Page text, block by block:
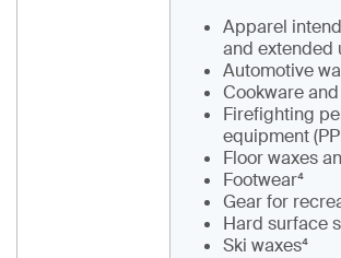
Apparel
and extended
Automotive
Cookware
Firefighting
equipment
Floor waxes
Footwear⁴
Gear for
Hard surface
Ski waxes⁴